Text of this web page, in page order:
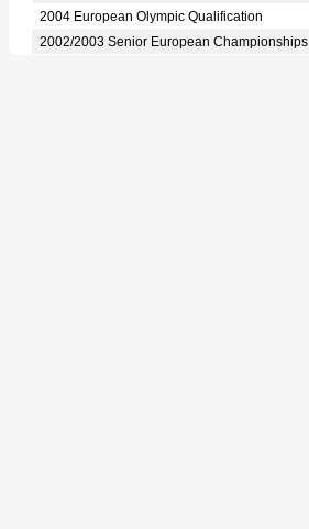
2004 European Olympic Qualification
2002/2003 Senior European Championships